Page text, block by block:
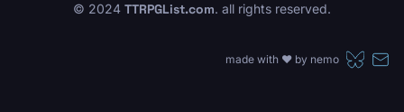
© 2024 TTRPGList.com. all rights reserved.
made with ❤️ by nemo